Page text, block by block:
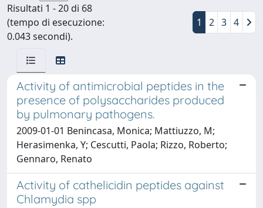
Risultati 1 - 20 di 68
(tempo di esecuzione:
0.043 secondi).
1 2 3 4
Activity of antimicrobial peptides in the
presence of polysaccharides produced
by pulmonary pathogens.
2009-01-01 Benincasa, Monica; Mattiuzzo, M;
Herasimenka, Y; Cescutti, Paola; Rizzo, Roberto;
Gennaro, Renato
Activity of cathelicidin peptides against
Chlamydia spp